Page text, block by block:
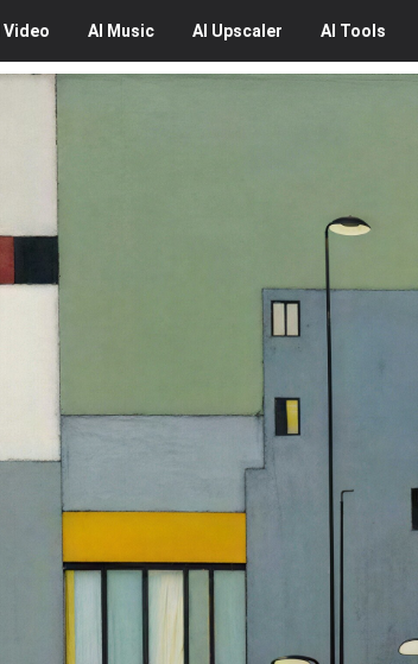
Video AI Music AI Upscaler AI Tools